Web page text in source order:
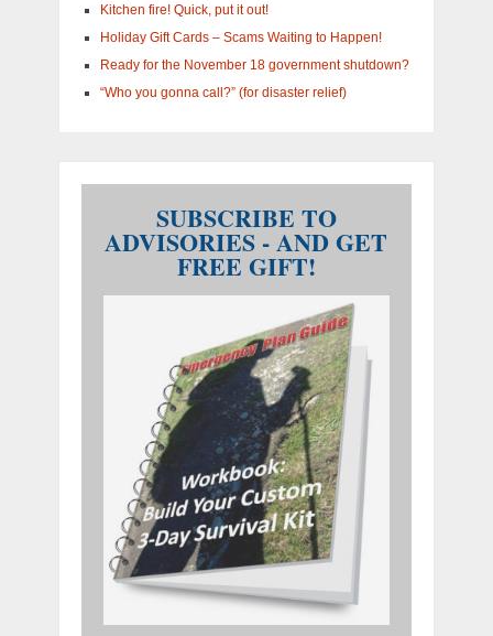
Kitchen fire! Quick, put it out!
Holiday Gift Cards – Scams Waiting to Happen!
Ready for the November 18 government shutdown?
“Who you gonna call?” (for disaster relief)
SUBSCRIBE TO
ADVISORIES - AND GET
FREE GIFT!